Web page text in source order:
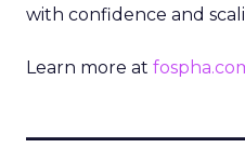
with confidence and
Learn more at